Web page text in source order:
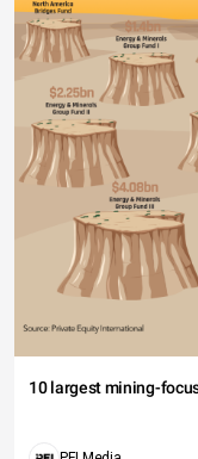
10 largest mining-